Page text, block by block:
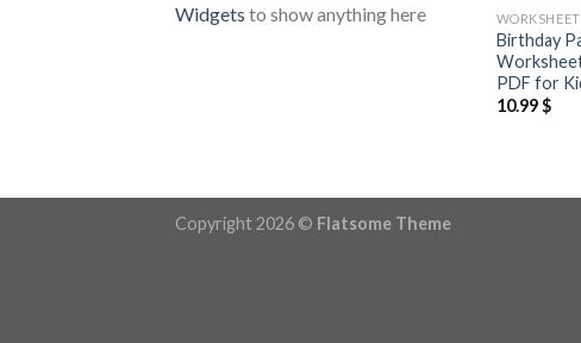
Widgets to show anything here
Birthday
PDF for
10.99$
Copyright 2026 © Flatsome Theme